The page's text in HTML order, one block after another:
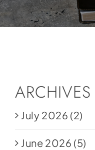
Newsletter
Contact
Donate
ARCHIVES
July 2026 (2)
June 2026 (5)